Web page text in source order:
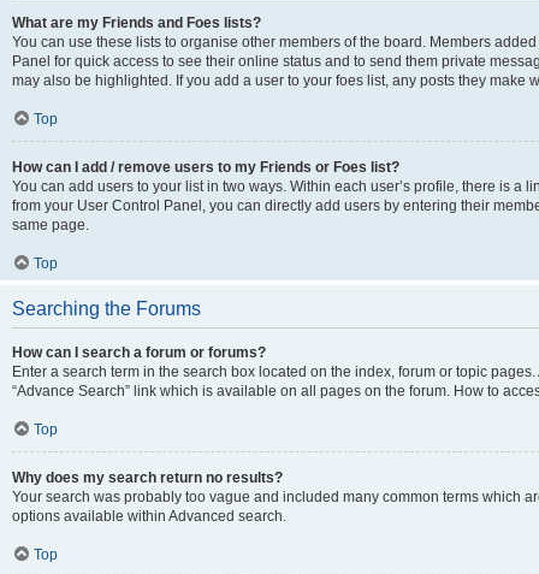
What are my Friends and Foes lists?
You can use these lists to organise other members of the board. Members
Panel for quick access to see their online status and to send them private
may also be highlighted. If you add a user to your foes list, any posts they make
Top
How can I add / remove users to my Friends or Foes list?
You can add users to your list in two ways. Within each user’s profile, there is a
from your User Control Panel, you can directly add users by entering their
same page.
Top
Searching the Forums
How can I search a forum or forums?
Enter a search term in the search box located on the index, forum or topic
“Advance Search” link which is available on all pages on the forum. How to
Top
Why does my search return no results?
Your search was probably too vague and included many common terms which
options available within Advanced search.
Top